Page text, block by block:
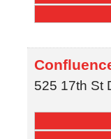
525 17th St